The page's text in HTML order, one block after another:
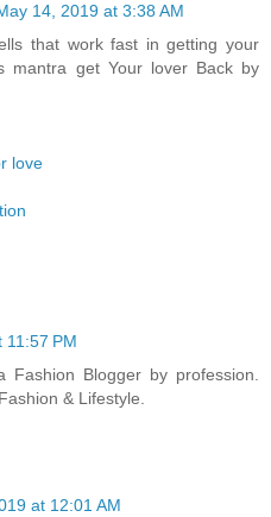
14, 2019 at 3:38 AM
that work fast in getting your
mantra get Your lover Back by
love
11:57 PM
Blogger by profession.
& Lifestyle.
at 12:01 AM